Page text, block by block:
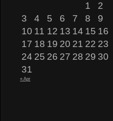
1
2
3
4 5 6 7 8
9
10 11 12 13 14 15 16
17 18 19 20 21 22 23
24 25 26 27 28 29 30
31
« Apr